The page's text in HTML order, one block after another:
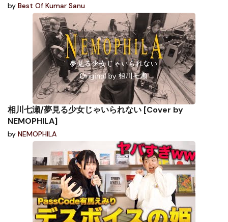
by Best Of Kumar Sanu
相川七瀬/夢見る少女じゃいられない [Cover by
NEMOPHILA]
by NEMOPHILA